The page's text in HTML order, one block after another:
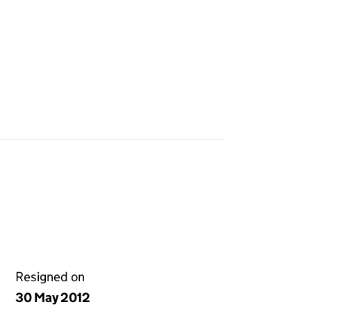
Resigned on
30 May 2012